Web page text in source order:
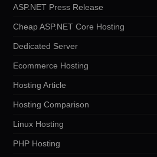
ASP.NET Press Release
Cheap ASP.NET Core Hosting
Dedicated Server
Ecommerce Hosting
Hosting Article
Hosting Comparison
Linux Hosting
PHP Hosting